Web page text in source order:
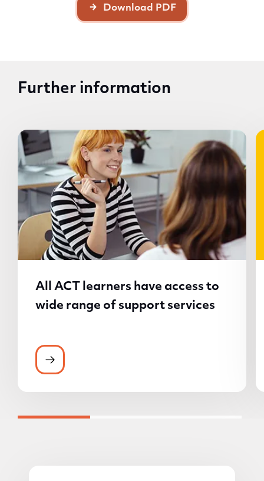
Download PDF
Further information
All ACT learners have access to
wide range of support services
All ACT learners have access to wide